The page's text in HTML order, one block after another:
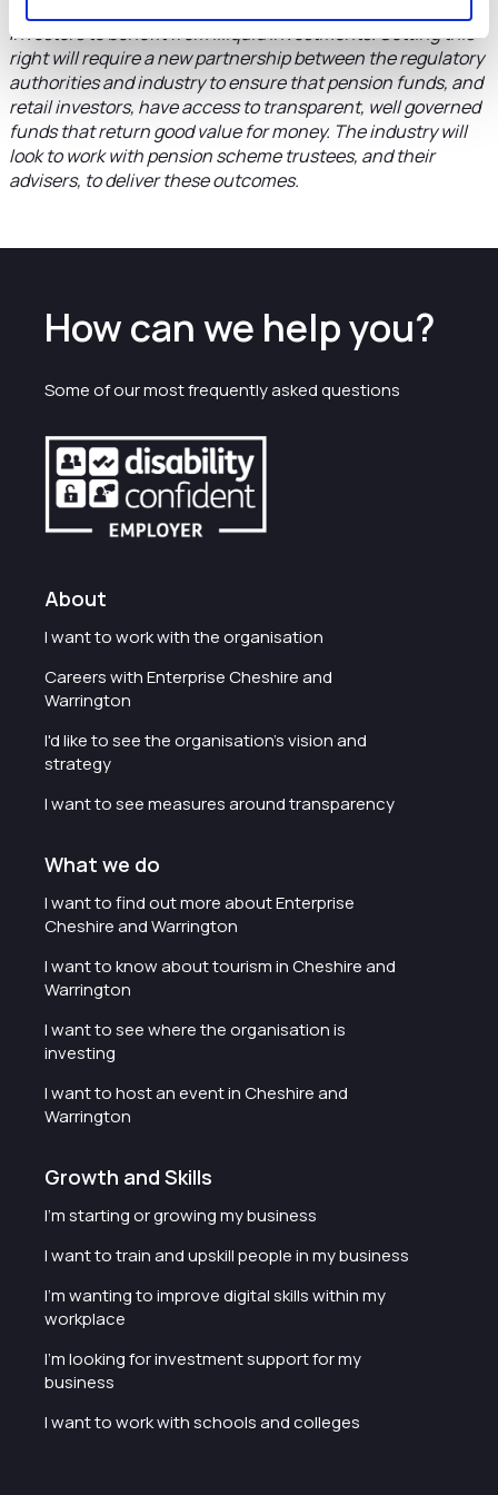
investors to benefit from illiquid investments. Getting this
right will require a new partnership between the regulatory
authorities and industry to ensure that pension funds, and
retail investors, have access to transparent, well governed
funds that return good value for money. The industry will
look to work with pension scheme trustees, and their
advisers, to deliver these outcomes.
How can we help you?
Some of our most frequently asked questions
About
I want to work with the organisation
Careers with Enterprise Cheshire and
Warrington
I'd like to see the organisation's vision and
strategy
I want to see measures around transparency
What we do
I want to find out more about Enterprise
Cheshire and Warrington
I want to know about tourism in Cheshire and
Warrington
I want to see where the organisation is
investing
I want to host an event in Cheshire and
Warrington
Growth and Skills
I'm starting or growing my business
I want to train and upskill people in my business
I'm wanting to improve digital skills within my
workplace
I'm looking for investment support for my
business
I want to work with schools and colleges